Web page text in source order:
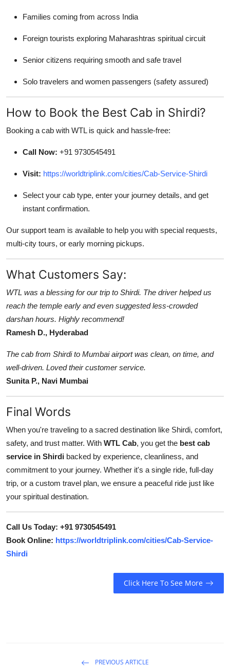
Families coming from across India
Foreign tourists exploring Maharashtras spiritual circuit
Senior citizens requiring smooth and safe travel
Solo travelers and women passengers (safety assured)
How to Book the Best Cab in Shirdi?
Booking a cab with WTL is quick and hassle-free:
Call Now: +91 9730545491
Visit: https://worldtriplink.com/cities/Cab-Service-Shirdi
Select your cab type, enter your journey details, and get
instant confirmation.
Our support team is available to help you with special requests,
multi-city tours, or early morning pickups.
What Customers Say:
WTL was a blessing for our trip to Shirdi. The driver helped us
reach the temple early and even suggested less-crowded
darshan hours. Highly recommend!
Ramesh D., Hyderabad
The cab from Shirdi to Mumbai airport was clean, on time, and
well-driven. Loved their customer service.
Sunita P., Navi Mumbai
Final Words
When you're traveling to a sacred destination like Shirdi, comfort,
safety, and trust matter. With WTL Cab, you get the best cab
service in Shirdi backed by experience, cleanliness, and
commitment to your journey. Whether it's a single ride, full-day
trip, or a custom travel plan, we ensure a peaceful ride just like
your spiritual destination.
Call Us Today: +91 9730545491
Book Online: https://worldtriplink.com/cities/Cab-Service-
Shirdi
Click Here To See More
PREVIOUS ARTICLE